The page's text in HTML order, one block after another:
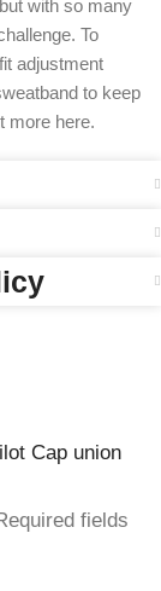
with so many
To
adjustment
to keep
more here.
Cap union
fields